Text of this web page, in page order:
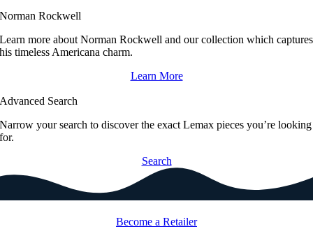
Norman Rockwell
Learn more about Norman Rockwell and our collection which captures
his timeless Americana charm.
Learn More
Advanced Search
Narrow your search to discover the exact Lemax pieces you’re looking
for.
Search
Become a Retailer